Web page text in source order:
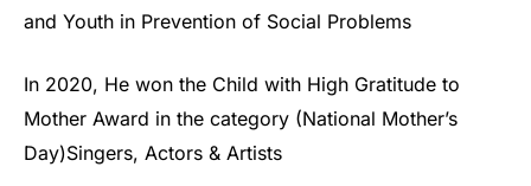
and Youth in Prevention of Social Problems
In 2020, He won the Child with High Gratitude to
Mother Award in the category (National Mother’s
Day)Singers, Actors & Artists